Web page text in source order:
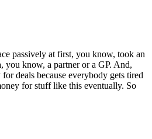
passively at first, you know, took an
you know, a partner or a GP. And,
deals because everybody gets tired
for stuff like this eventually. So